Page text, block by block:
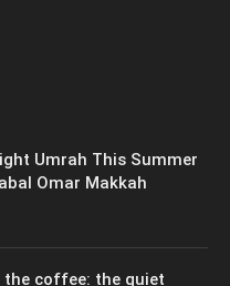
Umrah This Summer
Omar Makkah
the coffee: the quiet